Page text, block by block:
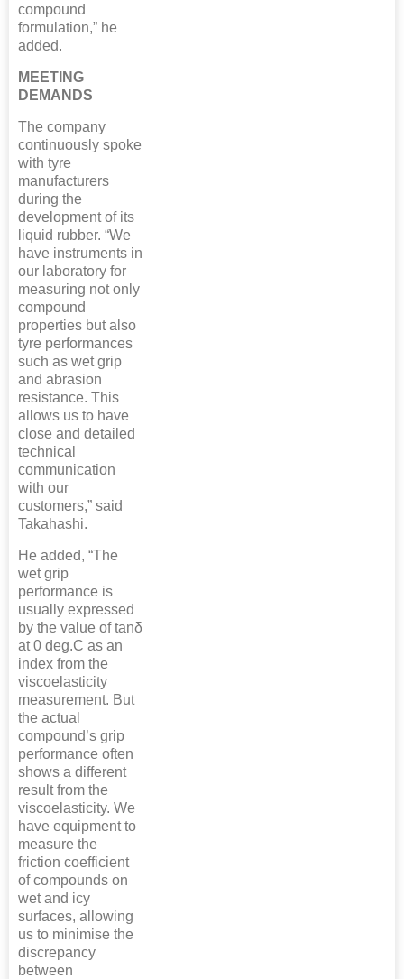
compound
formulation,” he
added.
MEETING
DEMANDS
The company
continuously spoke
with tyre
manufacturers
during the
development of its
liquid rubber. “We
have instruments in
our laboratory for
measuring not only
compound
properties but also
tyre performances
such as wet grip
and abrasion
resistance. This
allows us to have
close and detailed
technical
communication
with our
customers,” said
Takahashi.
He added, “The
wet grip
performance is
usually expressed
by the value of tanδ
at 0 deg.C as an
index from the
viscoelasticity
measurement. But
the actual
compound’s grip
performance often
shows a different
result from the
viscoelasticity. We
have equipment to
measure the
friction coefficient
of compounds on
wet and icy
surfaces, allowing
us to minimise the
discrepancy
between